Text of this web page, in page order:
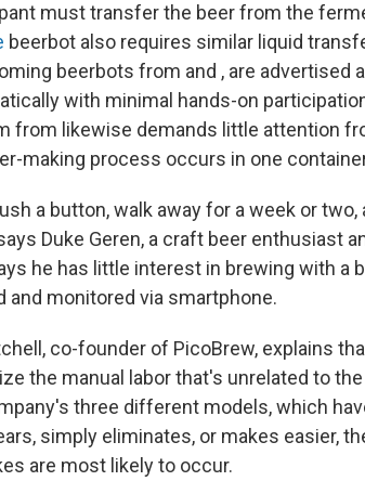
must transfer the beer from the
beerbot also requires similar liquid
beerbots from and , are advertised
with minimal hands-on
from likewise demands little attention
making process occurs in one
a button, walk away for a week or
Duke Geren, a craft beer enthusiast
he has little interest in brewing with a
and monitored via smartphone.
co-founder of PicoBrew, explains
the manual labor that's unrelated to
three different models, which
simply eliminates, or makes easier,
are most likely to occur.